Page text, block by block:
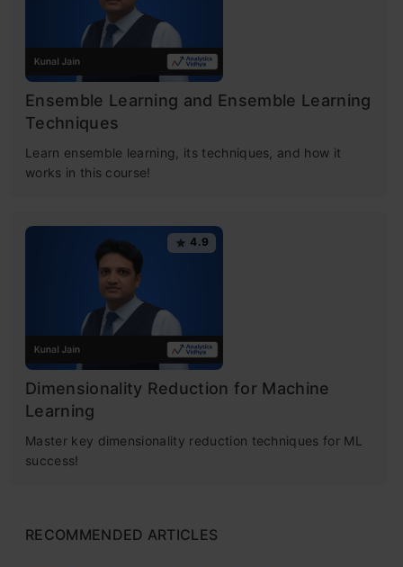
Ensemble Learning and Ensemble Learning
Techniques
Learn ensemble learning, its techniques, and how it
works in this course!
4.9
Dimensionality Reduction for Machine
Learning
Master key dimensionality reduction techniques for ML
success!
RECOMMENDED ARTICLES